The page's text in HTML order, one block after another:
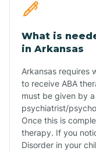
What is
in Arkansas
Arkansas requires
to receive ABA
must be given by
psychiatrist/
Once this is
therapy. If you
Disorder in your